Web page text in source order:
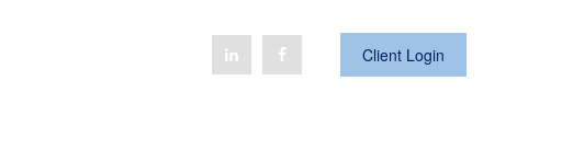
Client Login